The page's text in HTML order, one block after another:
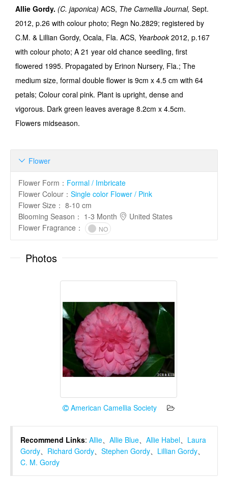
Allie Gordy. (C. japonica) ACS, The Camellia Journal, Sept.
2012, p.26 with colour photo; Regn No.2829; registered by
C.M. & Lillian Gordy, Ocala, Fla. ACS, Yearbook2012, p.167
with colour photo; A 21 year old chance seedling, first
flowered 1995. Propagated by Erinon Nursery, Fla.; The
medium size, formal double flower is 9cm x 4.5 cm with 64
petals; Colour coral pink. Plant is upright, dense and
vigorous. Dark green leaves average 8.2cm x 4.5cm.
Flowers midseason.
Flower

Flower Form ： Formal / Imbricate
Flower Colour ： Single color Flower / Pink
Flower Size ： 8-10 cm
Blooming Season ： 1-3 Month
United States
Flower Fragrance ： NO
Photos
American Camellia Society
Recommend Links: Allie、 Allie Blue、 Allie Habel、 Laura
Gordy、 Richard Gordy、 Stephen Gordy、 Lillian Gordy、
C. M. Gordy